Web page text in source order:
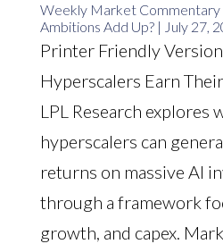
Weekly Market Commentary
Ambitions Add Up? | July 27,
Printer Friendly
Hyperscalers Earn
LPL Research explores
hyperscalers can
returns on massive AI
through a framework
growth, and capex.